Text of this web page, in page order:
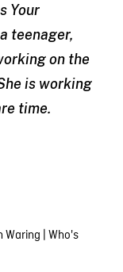
Your
teenager,
on the
is working
time.
Waring Who's